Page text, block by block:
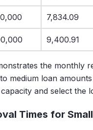
7,834.09
9,400.91
the monthly
medium loan
and select the
Times for